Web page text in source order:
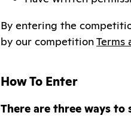
By entering the
by our competitionTerms
How To Enter
There are three ways